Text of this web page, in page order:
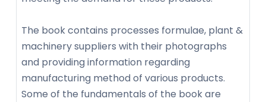
The book contains processes formulae, plant &
machinery suppliers with their photographs
and providing information regarding
manufacturing method of various products.
Some of the fundamentals of the book are